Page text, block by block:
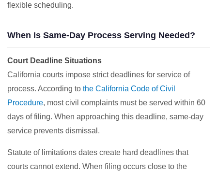
flexible scheduling.
When Is Same-Day Process Serving Needed?
Court Deadline Situations
California courts impose strict deadlines for service of
process. According tothe California Code of Civil
Procedure, most civil complaints must be served within 60
days of filing. When approaching this deadline, same-day
service prevents dismissal.
Statute of limitations dates create hard deadlines that
courts cannot extend. When filing occurs close to the